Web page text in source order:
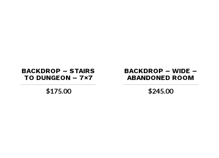
BACKDROP – STAIRS
TO DUNGEON – 7×7
$175.00
BACKDROP – WIDE –
ABANDONED ROOM
$245.00